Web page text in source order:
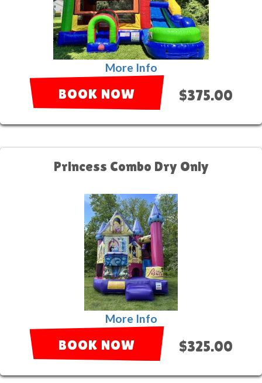
More Info
BOOK NOW $375.00
Princess Combo Dry Only
More Info
BOOK NOW $325.00